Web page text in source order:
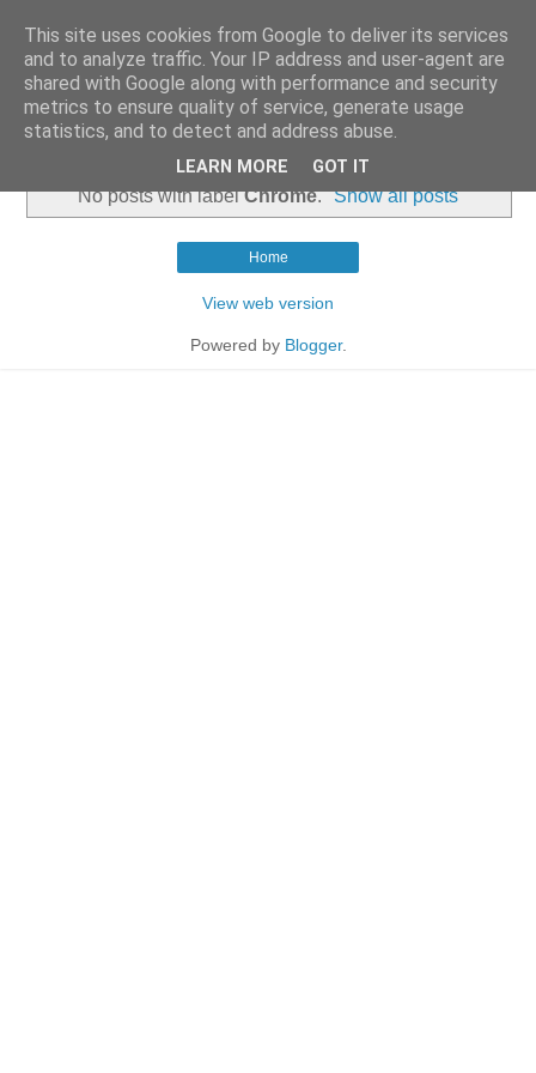
No posts with labelChrome. Show all posts
Home
View web version
Powered by Blogger.
This site uses cookies from Google to deliver its services
and to analyze traffic. Your IP address and user-agent are
shared with Google along with performance and security
metrics to ensure quality of service, generate usage
statistics, and to detect and address abuse.
LEARN MORE GOT IT